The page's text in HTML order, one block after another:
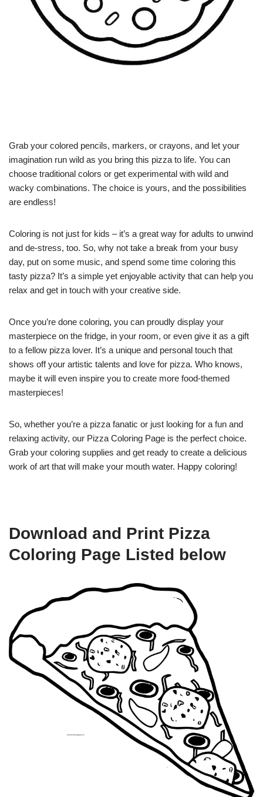
Grab your colored pencils, markers, or crayons, and let your
imagination run wild as you bring this pizza to life. You can
choose traditional colors or get experimental with wild and
wacky combinations. The choice is yours, and the possibilities
are endless!
Coloring is not just for kids – it’s a great way for adults to unwind
and de-stress, too. So, why not take a break from your busy
day, put on some music, and spend some time coloring this
tasty pizza? It’s a simple yet enjoyable activity that can help you
relax and get in touch with your creative side.
Once you’re done coloring, you can proudly display your
masterpiece on the fridge, in your room, or even give it as a gift
to a fellow pizza lover. It’s a unique and personal touch that
shows off your artistic talents and love for pizza. Who knows,
maybe it will even inspire you to create more food-themed
masterpieces!
So, whether you’re a pizza fanatic or just looking for a fun and
relaxing activity, our Pizza Coloring Page is the perfect choice.
Grab your coloring supplies and get ready to create a delicious
work of art that will make your mouth water. Happy coloring!
Download and Print Pizza
Coloring Page Listed below